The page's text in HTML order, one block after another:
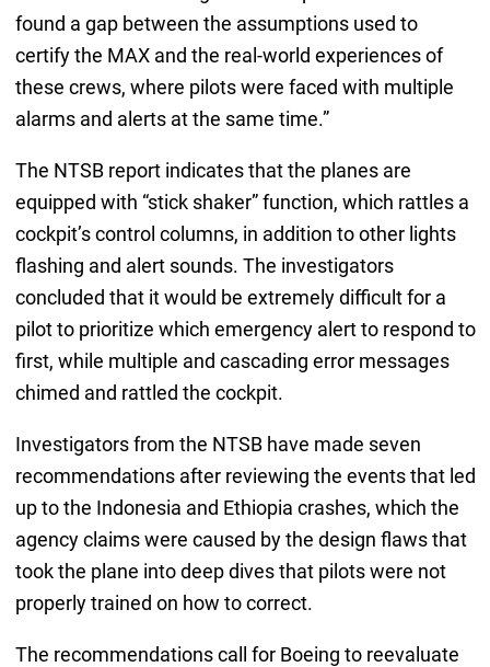
found a gap between the assumptions used to
certify the MAX and the real-world experiences of
these crews, where pilots were faced with multiple
alarms and alerts at the same time.”
The NTSB report indicates that the planes are
equipped with “stick shaker” function, which rattles a
cockpit’s control columns, in addition to other lights
flashing and alert sounds. The investigators
concluded that it would be extremely difficult for a
pilot to prioritize which emergency alert to respond to
first, while multiple and cascading error messages
chimed and rattled the cockpit.
Investigators from the NTSB have made seven
recommendations after reviewing the events that led
up to the Indonesia and Ethiopia crashes, which the
agency claims were caused by the design flaws that
took the plane into deep dives that pilots were not
properly trained on how to correct.
The recommendations call for Boeing to reevaluate